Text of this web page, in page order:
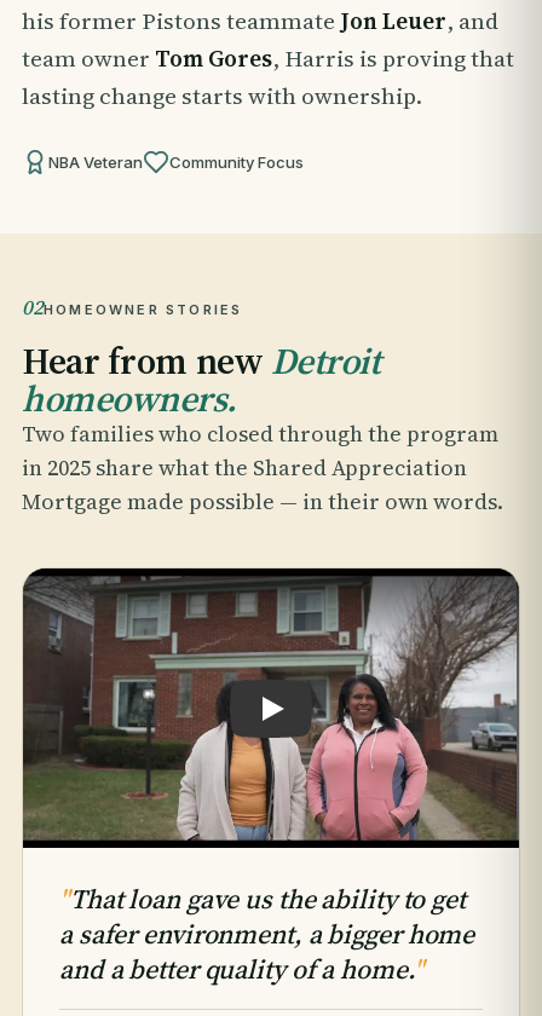
his former Pistons teammate Jon Leuer, and
team owner Tom Gores, Harris is proving that
lasting change starts with ownership.
NBA Veteran Community Focus
02HOMEOWNER STORIES
Hear from newDetroit
homeowners.
Two families who closed through the program
in 2025 share what the Shared Appreciation
Mortgage made possible — in their own words.
Play testimonial: Hattie & Takiyah
"That loan gave us the ability to get
a safer environment, a bigger home
and a better quality of a home."